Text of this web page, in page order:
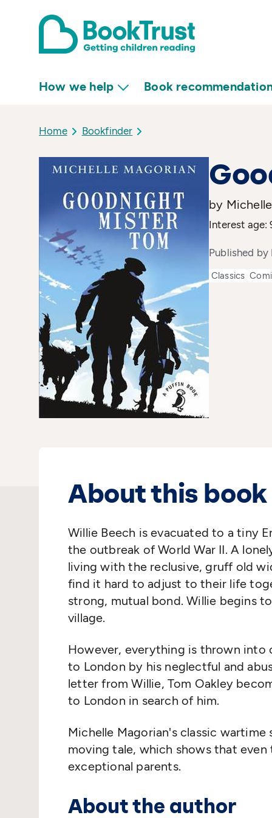
How we help Book
Home Bookfinder
by
Interest age:
Published by
Classics
About this book
Willie Beech is evacuated to a tiny
the outbreak of World War II. A
living with the reclusive, gruff old
find it hard to adjust to their life
strong, mutual bond. Willie begins
village.
However, everything is thrown into
to London by his neglectful and
letter from Willie, Tom Oakley
to London in search of him.
Michelle Magorian's classic
moving tale, which shows that
exceptional parents.
About the author